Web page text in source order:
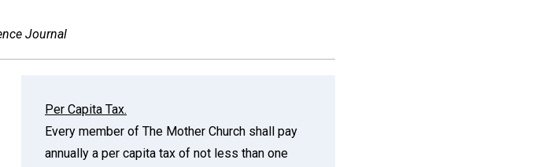
Journal
Per Capita Tax.
Every member of The Mother Church shall pay
annually a per capita tax of not less than one